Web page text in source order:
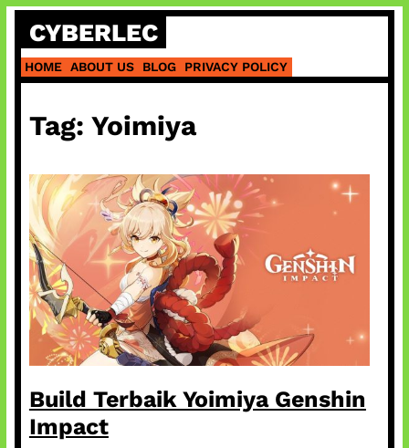
Skip
content
CYBERLEC
HOME ABOUT US BLOG PRIVACY POLICY
Tag: Yoimiya
Build Terbaik Yoimiya Genshin
Impact